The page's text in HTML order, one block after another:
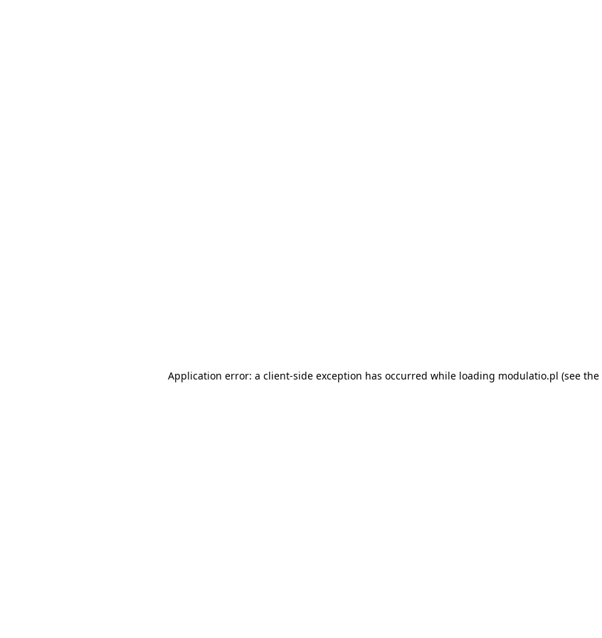
Application error: a client-side exception has occurred while loading modulatio.pl (see the